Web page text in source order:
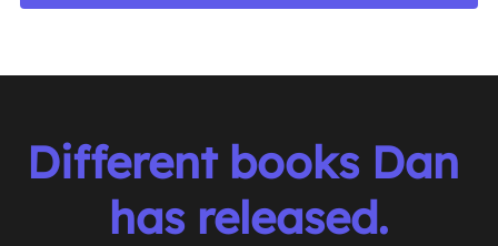
Different books Dan
has released.